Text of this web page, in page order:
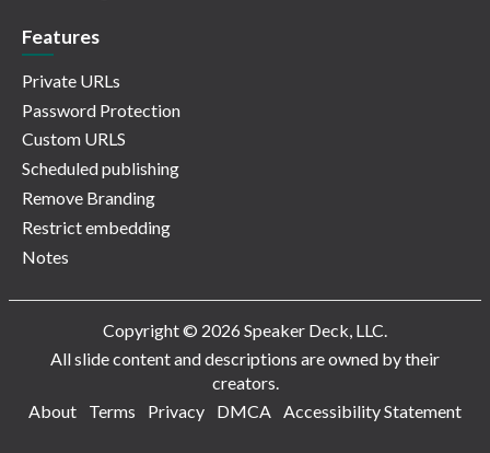
Features
Private URLs
Password Protection
Custom URLS
Scheduled publishing
Remove Branding
Restrict embedding
Notes
Copyright © 2026 Speaker Deck, LLC.
All slide content and descriptions are owned by their
creators.
About
Terms Privacy DMCA Accessibility Statement